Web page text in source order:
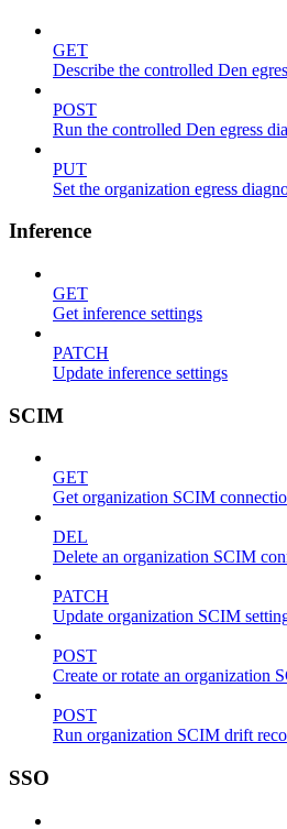
GET
Describe the controlled Den
POST
Run the controlled Den egress
PUT
Set the organization egress
Inference
GET
Get inference settings
PATCH
Update inference settings
SCIM
GET
Get organization SCIM
DEL
Delete an organization SCIM
PATCH
Update organization SCIM
POST
Create or rotate an organization
POST
Run organization SCIM drift
SSO